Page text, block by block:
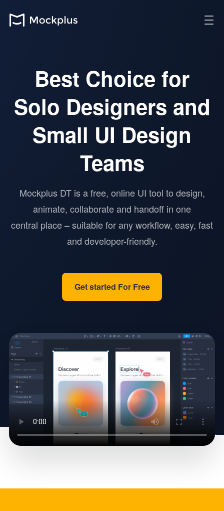
Best Choice for
Solo Designers and
Small UI Design
Teams
Mockplus DT is a free, online UI tool to design,
animate, collaborate and handoff in one
central place – suitable for any workflow, easy, fast
and developer-friendly.
Get started For Free